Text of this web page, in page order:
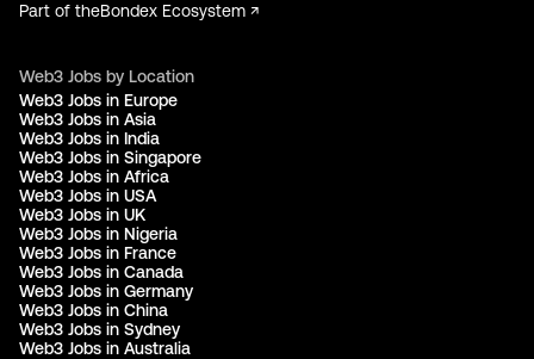
Part of theBondex Ecosystem ↗
Web3 Jobs by Location
Web3 Jobs in Europe
Web3 Jobs in Asia
Web3 Jobs in India
Web3 Jobs in Singapore
Web3 Jobs in Africa
Web3 Jobs in USA
Web3 Jobs in UK
Web3 Jobs in Nigeria
Web3 Jobs in France
Web3 Jobs in Canada
Web3 Jobs in Germany
Web3 Jobs in China
Web3 Jobs in Sydney
Web3 Jobs in Australia